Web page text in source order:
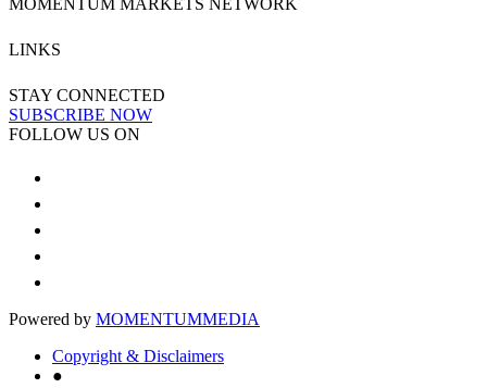
LINKS
STAY CONNECTED
SUBSCRIBE NOW
FOLLOW US ON
Powered by MOMENTUMMEDIA
Copyright & Disclaimers
●